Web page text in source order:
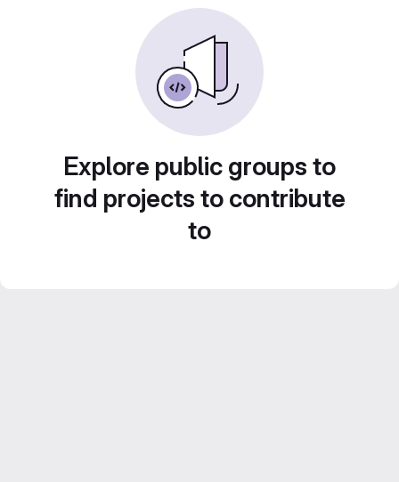
Explore public groups to
find projects to contribute
to